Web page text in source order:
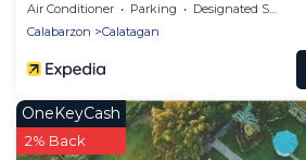
Air Conditioner Parking
Designated Smoking Area
Calabarzon
Calatagan
OneKeyCash
2% Back